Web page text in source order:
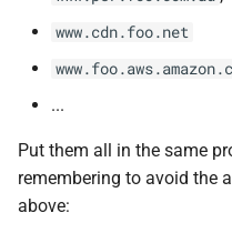
www.cdn.foo.net
...
Put them all in the same
remembering to avoid the
above: